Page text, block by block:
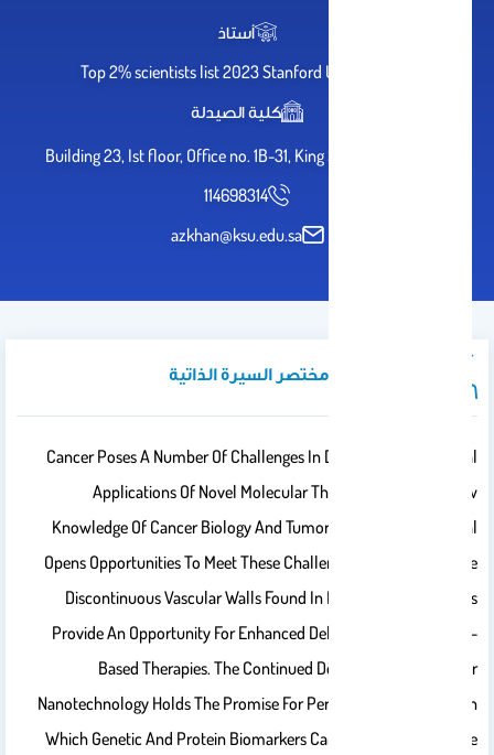
أستاذ
Top 2% scientists list 2023 Stanford University
كلية الصيدلة
Building 23, Ist floor, Office no. 1B-31, King Saud University
114698314
azkhan@ksu.edu.sa
نبذة تعريفية / مختصر السيرة الذاتية
Cancer Poses A Number Of Challenges In Diagnostic And Clinical
Applications Of Novel Molecular Therapies. However, New
Knowledge Of Cancer Biology And Tumor Micro-Environmental
Opens Opportunities To Meet These Challenges. For Instance, The
Discontinuous Vascular Walls Found In Many Types Of Tumors
Provide An Opportunity For Enhanced Delivery Of Nanoparticle-
Based Therapies. The Continued Development Of Cancer
Nanotechnology Holds The Promise For Personalized Oncology In
Which Genetic And Protein Biomarkers Can Be Used To Diagnose